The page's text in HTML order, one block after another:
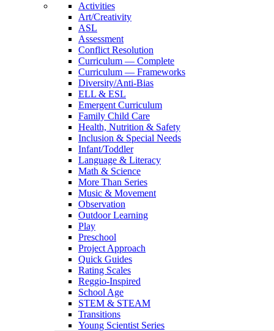
Activities
Art/Creativity
ASL
Assessment
Conflict Resolution
Curriculum — Complete
Curriculum — Frameworks
Diversity/Anti-Bias
ELL & ESL
Emergent Curriculum
Family Child Care
Health, Nutrition & Safety
Inclusion & Special Needs
Infant/Toddler
Language & Literacy
Math & Science
More Than Series
Music & Movement
Observation
Outdoor Learning
Play
Preschool
Project Approach
Quick Guides
Rating Scales
Reggio-Inspired
School Age
STEM & STEAM
Transitions
Young Scientist Series